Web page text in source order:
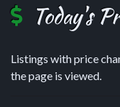
Today's
Listings with price
the page is viewed.